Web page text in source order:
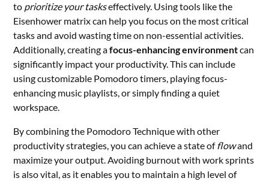
to prioritize your taskseffectively. Using tools like the
Eisenhower matrix can help you focus on the most critical
tasks and avoid wasting time on non-essential activities.
Additionally, creating afocus-enhancing environmentcan
significantly impact your productivity. This can include
using customizable Pomodoro timers, playing focus-
enhancing music playlists, or simply finding a quiet
workspace.
By combining the Pomodoro Technique with other
productivity strategies, you can achieve a state offlowand
maximize your output. Avoiding burnout with work sprints
is also vital, as it enables you to maintain a high level of